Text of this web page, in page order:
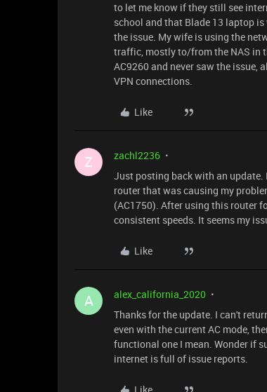
to let me know if they still see
school and that Blade 13 laptop
the issue. My wife is using the
traffic, mostly to/from the NAS in
AC9260 and never saw the
VPN connections.
Like
Z zachl2236
Just posting back with an update.
router that was causing my
(AC1750). After using this router
consistent speeds. It seems my
Like
A alex_california_2020
Thanks for the update. I can't
even with the current AC mode,
functional one I mean. Wonder if
internet is full of issue reports.